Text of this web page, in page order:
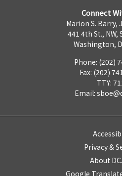
Connect
Marion S. Barry,
441 4th St., NW,
Washington,
Phone: (202)
Fax: (202)
TTY:
Email:
Privacy &
About
Google